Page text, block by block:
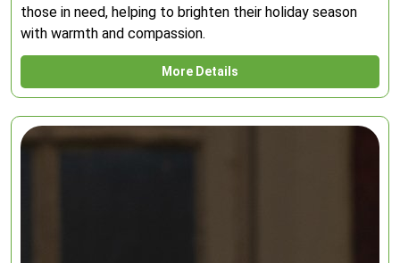
those in need, helping to brighten their holiday season
with warmth and compassion.
More Details